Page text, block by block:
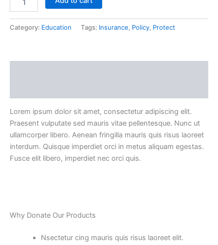
Category: Education Tags: Insurance, Policy, Protect
Lorem ipsum dolor sit amet, consectetur adipiscing elit.
Praesent vulputate sed mauris vitae pellentesque. Nunc ut
ullamcorper libero. Aenean fringilla mauris quis risus laoreet
interdum. Quisque imperdiet orci in metus aliquam egestas.
Fusce elit libero, imperdiet nec orci quis.
Why Donate Our Products
Nsectetur cing mauris quis risus laoreet elit.